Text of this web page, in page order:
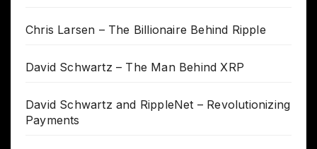
Chris Larsen – The Billionaire Behind Ripple
David Schwartz – The Man Behind XRP
David Schwartz and RippleNet – Revolutionizing
Payments